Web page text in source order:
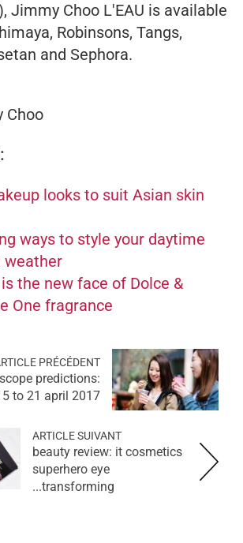
Jimmy Choo L'EAU is available
Robinsons, Tangs,
and Sephora.
Choo
looks to suit Asian skin
ways to style your daytime
weather
the new face of Dolce &
One fragrance
PRÉCÉDENT
predictions:
to 21 april 2017
ARTICLE SUIVANT
beauty review: it cosmetics
superhero eye
transforming...